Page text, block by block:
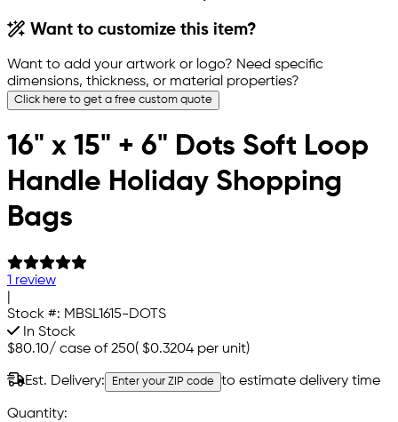
Want to customize this item?
Want to add your artwork or logo? Need specific
dimensions, thickness, or material properties?
Click here to get a free custom quote
16" x 15" + 6" Dots Soft Loop
Handle Holiday Shopping
Bags
1 review
Stock #: MBSL1615-DOTS
In Stock
$80.10/ case of 250( $0.3204 per unit)
Est. Delivery: Enter your ZIP code to estimate delivery time
Quantity: